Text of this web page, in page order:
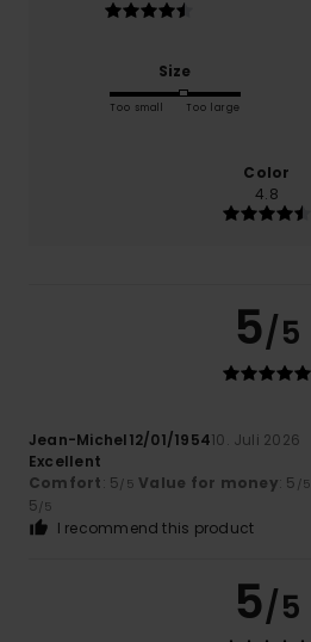
Size
Too small Too large
Color
4.8
5/5
Jean-Michel12/01/195410. Juli 2026
Excellent
Comfort: 5/5 Value for money: 5 /5
5/5
I recommend this product
5/5